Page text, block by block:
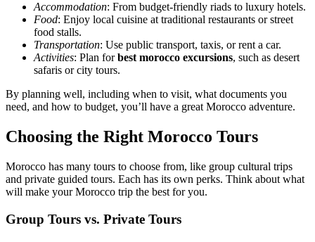
Accommodation: From budget-friendly riads to luxury hotels.
Food: Enjoy local cuisine at traditional restaurants or street
food stalls.
Transportation: Use public transport, taxis, or rent a car.
Activities: Plan forbest morocco excursions, such as desert
safaris or city tours.
By planning well, including when to visit, what documents you
need, and how to budget, you’ll have a great Morocco adventure.
Choosing the Right Morocco Tours
Morocco has many tours to choose from, like group cultural trips
and private guided tours. Each has its own perks. Think about what
will make your Morocco trip the best for you.
Group Tours vs. Private Tours